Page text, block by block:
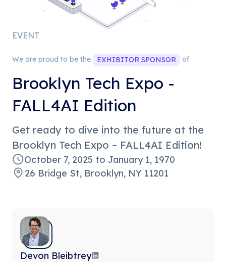
EVENT
We are proud to be the EXHIBITOR SPONSOR of
Brooklyn Tech Expo -
FALL4AI Edition
​Get ready to dive into the future at the
Brooklyn Tech Expo – FALL4AI Edition!
October 7, 2025 to January 1, 1970
26 Bridge St, Brooklyn, NY 11201
Devon Bleibtrey